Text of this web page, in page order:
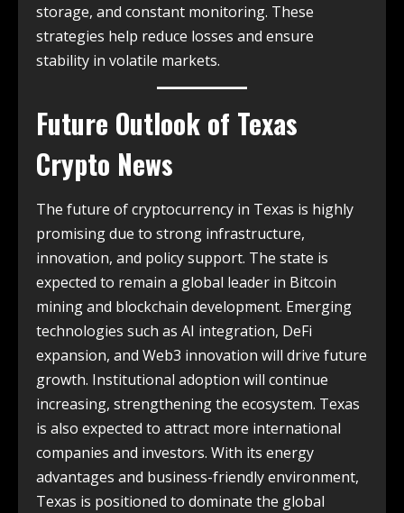
storage, and constant monitoring. These
strategies help reduce losses and ensure
stability in volatile markets.
Future Outlook of Texas
Crypto News
The future of cryptocurrency in Texas is highly
promising due to strong infrastructure,
innovation, and policy support. The state is
expected to remain a global leader in Bitcoin
mining and blockchain development. Emerging
technologies such as AI integration, DeFi
expansion, and Web3 innovation will drive future
growth. Institutional adoption will continue
increasing, strengthening the ecosystem. Texas
is also expected to attract more international
companies and investors. With its energy
advantages and business-friendly environment,
Texas is positioned to dominate the global